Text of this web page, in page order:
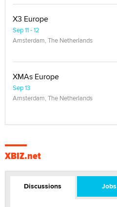
X3 Europe
Sep 11 - 12
Amsterdam, The Netherlands
XMAs Europe
Sep 13
Amsterdam, The Netherlands
XBIZ.net
Discussions Jobs